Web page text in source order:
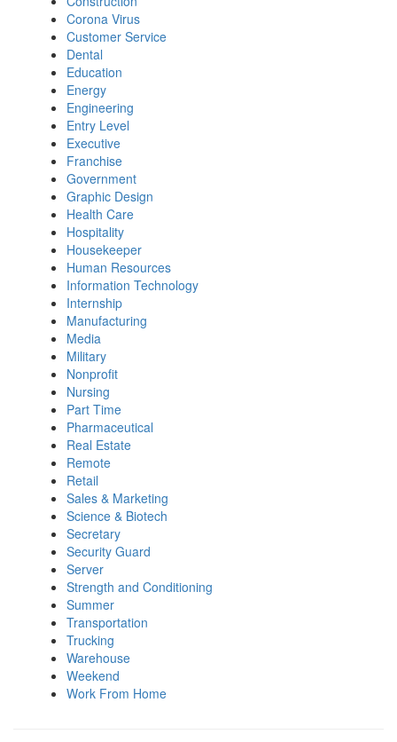
Corona Virus
Customer Service
Dental
Education
Energy
Engineering
Entry Level
Executive
Franchise
Government
Graphic Design
Health Care
Hospitality
Housekeeper
Human Resources
Information Technology
Internship
Manufacturing
Media
Military
Nonprofit
Nursing
Part Time
Pharmaceutical
Real Estate
Remote
Retail
Sales & Marketing
Science & Biotech
Secretary
Security Guard
Server
Strength and Conditioning
Summer
Transportation
Trucking
Warehouse
Weekend
Work From Home